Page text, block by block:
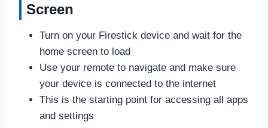
Screen
Turn on your Firestick device and wait for the
home screen to load
Use your remote to navigate and make sure
your device is connected to the internet
This is the starting point for accessing all apps
and settings